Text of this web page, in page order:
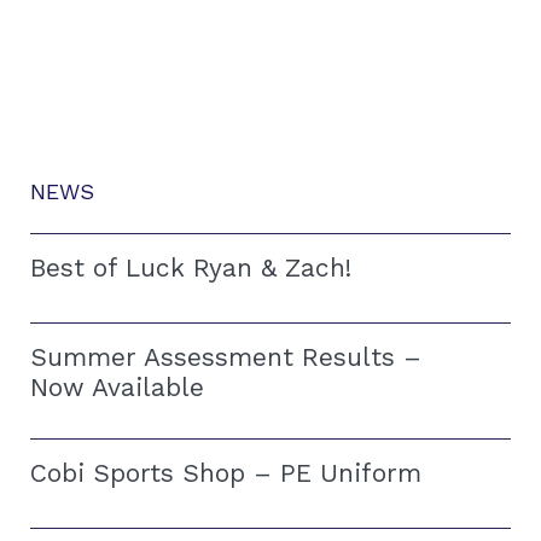
NEWS
Best of Luck Ryan & Zach!
Summer Assessment Results –
Now Available
Cobi Sports Shop – PE Uniform